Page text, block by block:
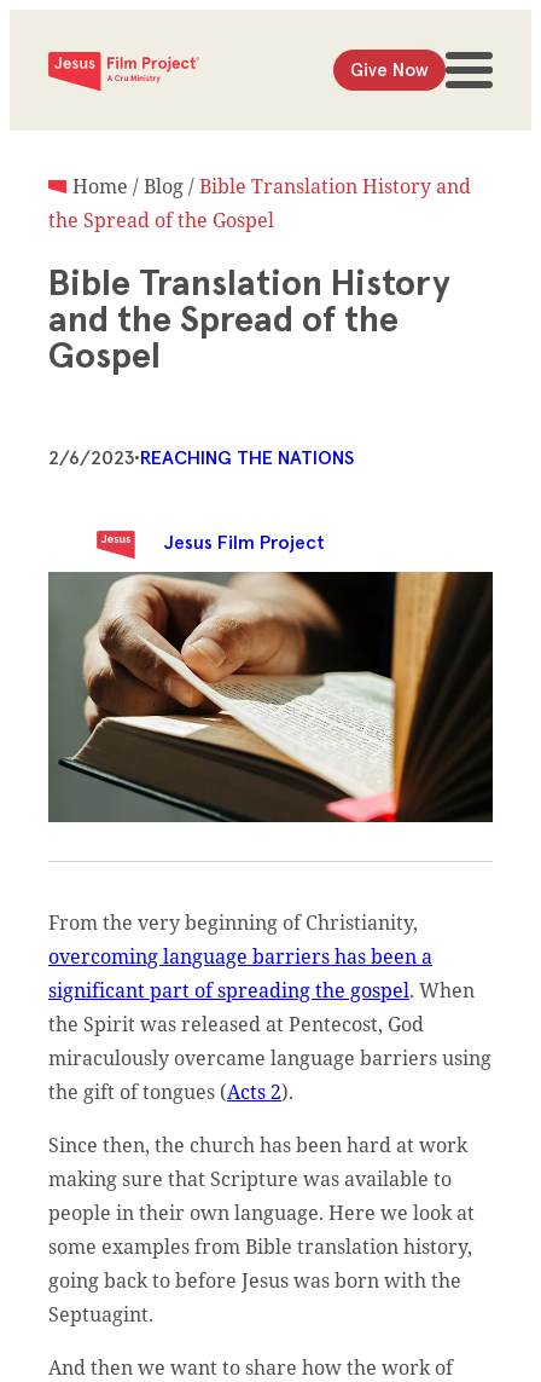
Give Now
Home /Blog/Bible Translation History and
the Spread of the Gospel
Bible Translation History
and the Spread of the
Gospel
2/6/2023•REACHING THE NATIONS
Jesus Film Project
From the very beginning of Christianity,
overcoming language barriers has been a
significant part of spreading the gospel. When
the Spirit was released at Pentecost, God
miraculously overcame language barriers using
the gift of tongues (Acts 2).
Since then, the church has been hard at work
making sure that Scripture was available to
people in their own language. Here we look at
some examples from Bible translation history,
going back to before Jesus was born with the
Septuagint.
And then we want to share how the work of